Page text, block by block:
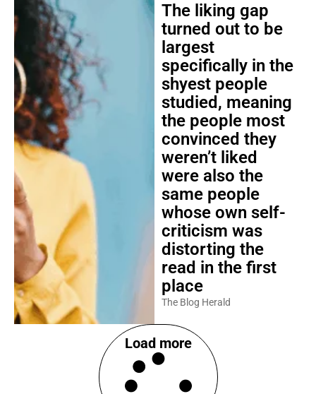
The liking gap
turned out to be
largest
specifically in the
shyest people
studied, meaning
the people most
convinced they
weren’t liked
were also the
same people
whose own self-
criticism was
distorting the
read in the first
place
The Blog Herald
Load more